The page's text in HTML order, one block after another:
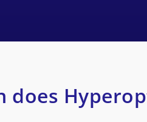
does